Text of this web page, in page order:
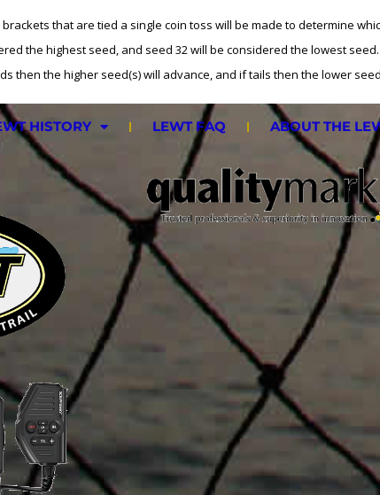
that are tied a single coin toss will be made to determine
the highest seed, and seed 32 will be considered the lowest seed.
then the higher seed(s) will advance, and if tails then the lower
HISTORY LEWT FAQ ABOUT THE